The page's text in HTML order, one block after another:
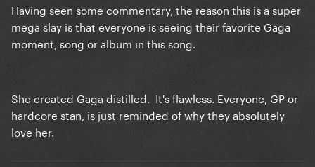
Having seen some commentary, the reason this is a super
mega slay is that everyone is seeing their favorite Gaga
moment, song or album in this song.
She created Gaga distilled. It's flawless. Everyone, GP or
hardcore stan, is just reminded of why they absolutely
love her.